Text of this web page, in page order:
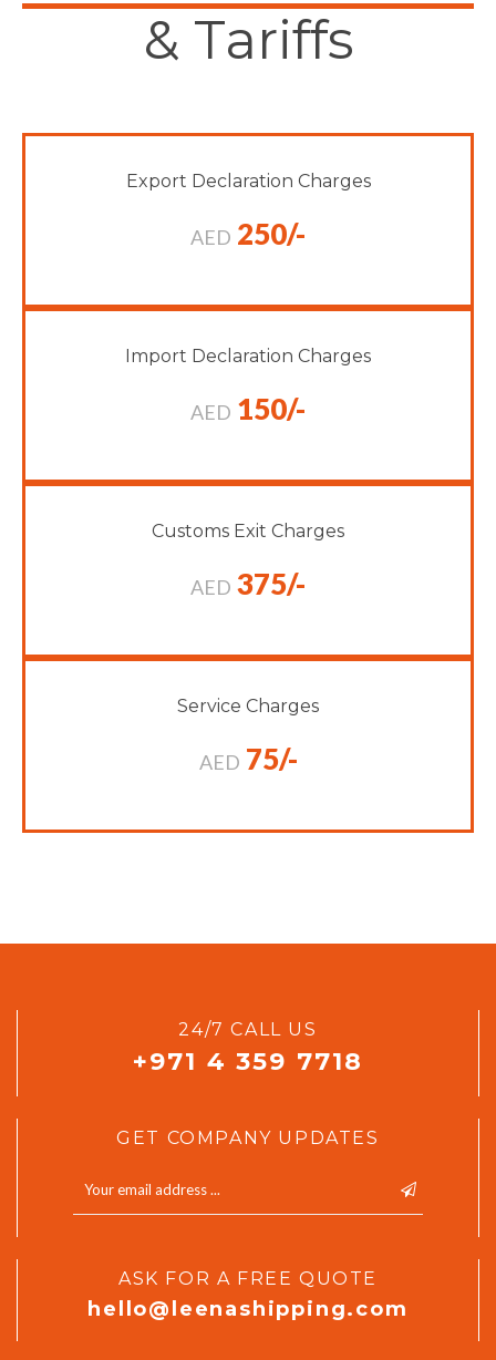
& Tariffs
Export Declaration Charges
AED 250/-
Import Declaration Charges
AED 150/-
Customs Exit Charges
AED 375/-
Service Charges
AED 75/-
24/7 CALL US
+971 4 359 7718
GET COMPANY UPDATES
ASK FOR A FREE QUOTE
hello@leenashipping.com